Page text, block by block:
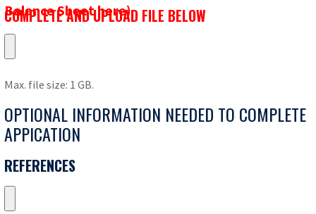
Balance Sheet here)
COMPLETE
AND
UPLOAD
BELOW
COMPLETE AND UPLOAD FILE BELOW
Max. file size: 1 GB.
OPTIONAL INFORMATION NEEDED TO COMPLETE
APPICATION
REFERENCES